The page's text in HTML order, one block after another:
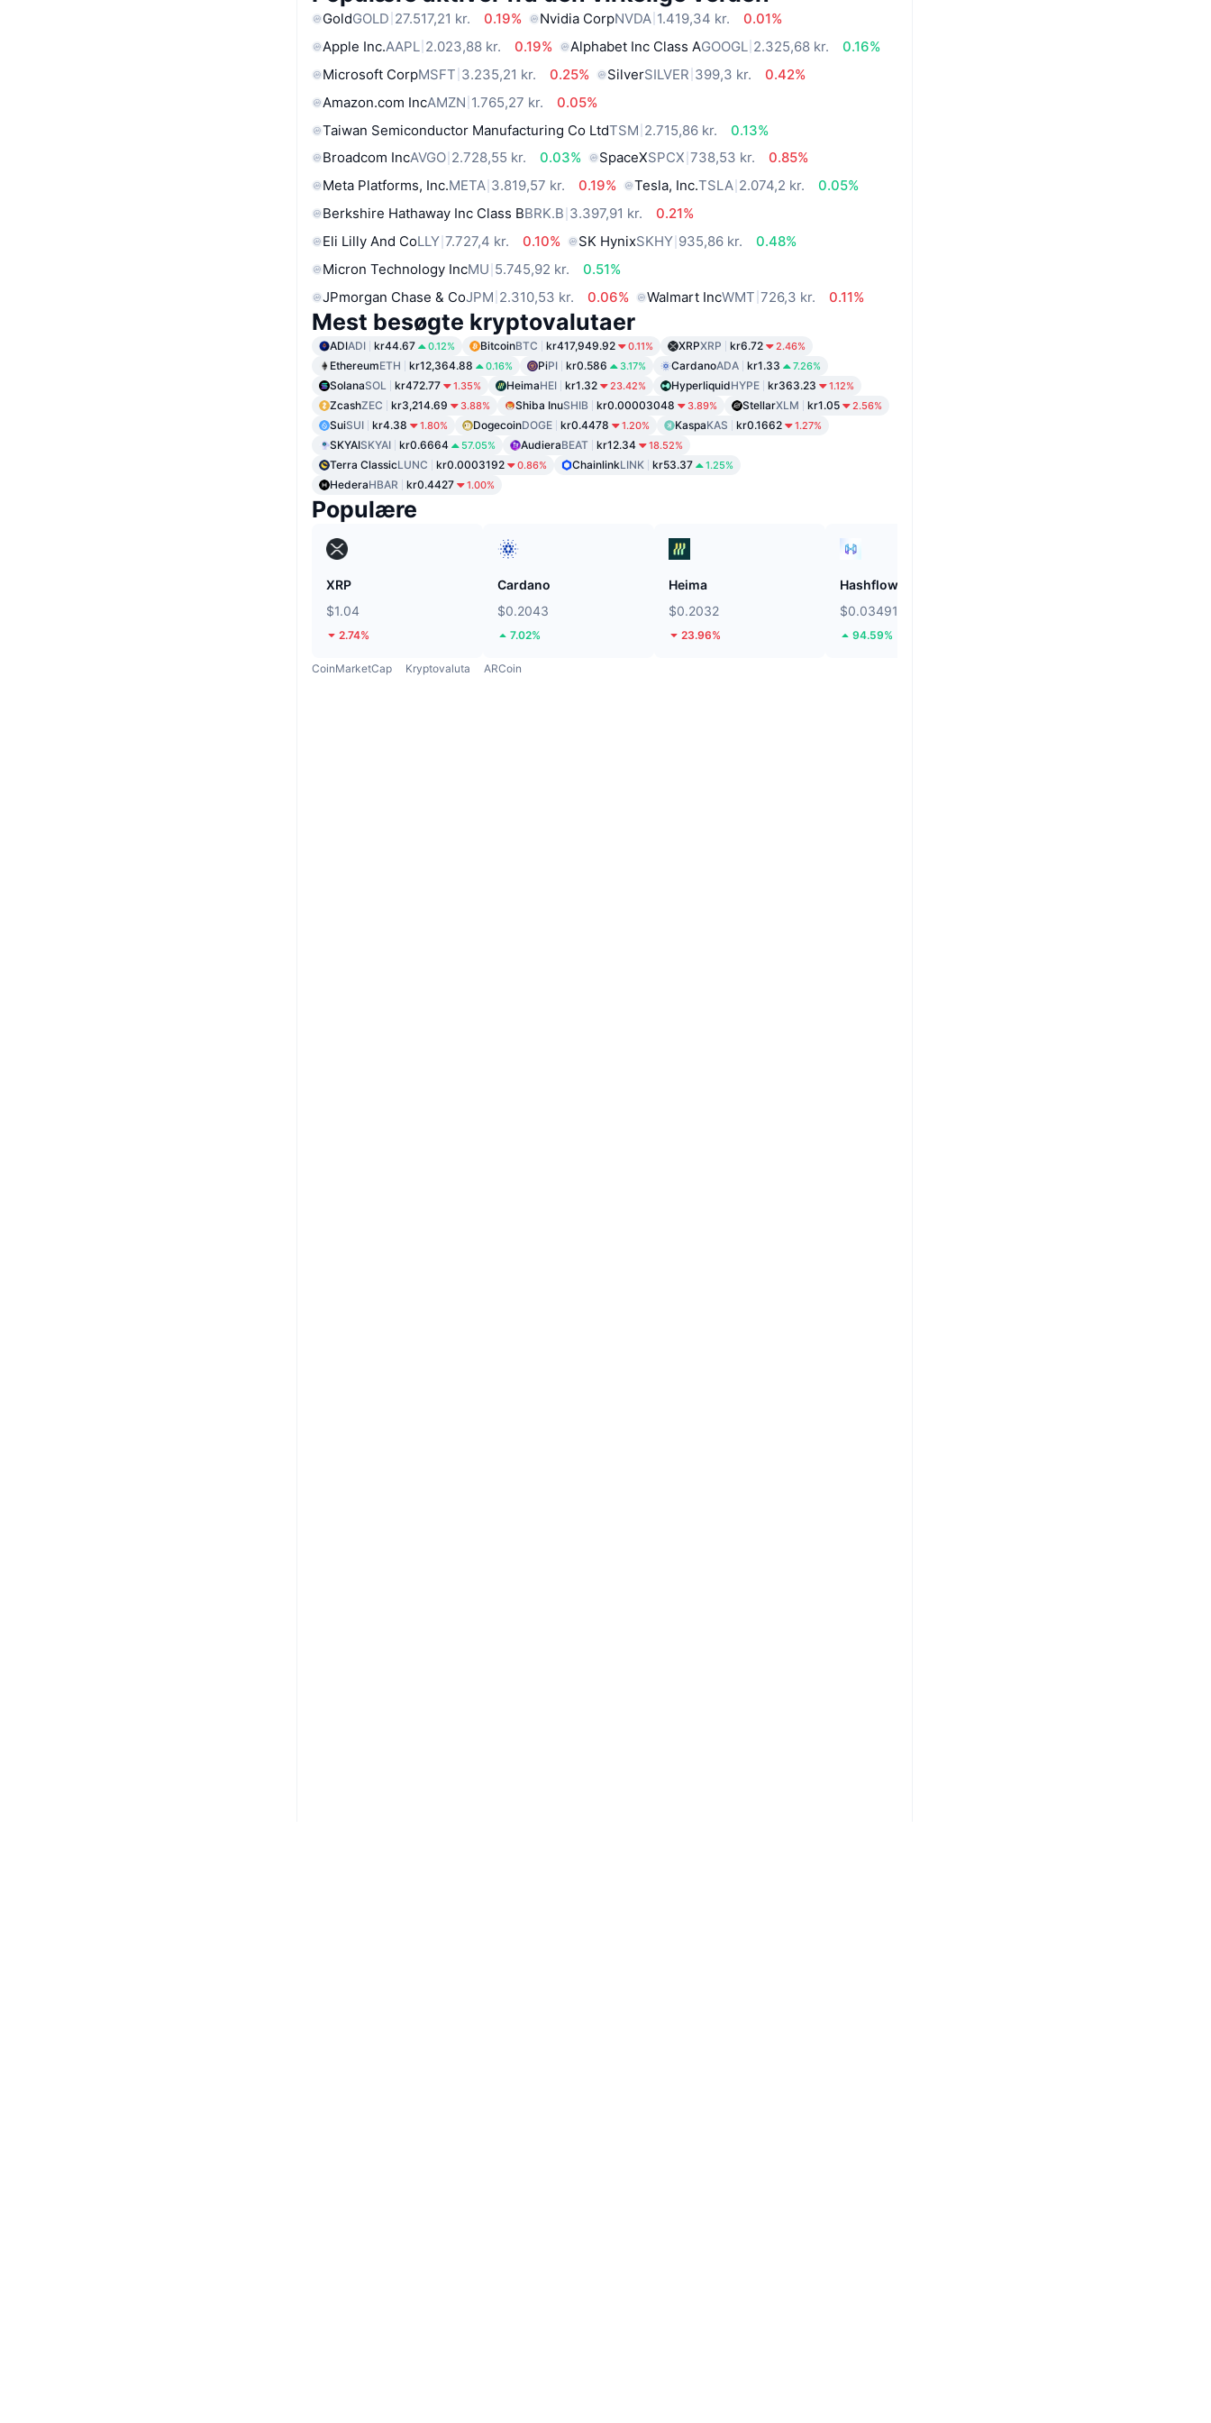
GoldGOLD 27.517,21 kr. 0.19% Nvidia CorpNVDA 1.419,34 kr.
0.01%
Apple Inc.AAPL 2.023,88 kr. 0.19% Alphabet Inc Class AGOOGL 2.325,68 kr.
0.16%
Microsoft CorpMSFT 3.235,21 kr. 0.25% SilverSILVER 399,3 kr.
0.42%
Amazon.com IncAMZN 1.765,27 kr.
0.05%
Taiwan Semiconductor Manufacturing Co LtdTSM 2.715,86 kr.
0.13%
Broadcom IncAVGO 2.728,55 kr. 0.03% SpaceXSPCX 738,53 kr.
0.85%
Meta Platforms, Inc.META 3.819,57 kr. 0.19% Tesla, Inc.TSLA 2.074,2 kr.
0.05%
Berkshire Hathaway Inc Class BBRK.B 3.397,91 kr.
0.21%
Eli Lilly And CoLLY 7.727,4 kr. 0.10% SK HynixSKHY 935,86 kr.
0.48%
Micron Technology IncMU 5.745,92 kr.
0.51%
JPmorgan Chase & CoJPM 2.310,53 kr. 0.06% Walmart IncWMT 726,3 kr. 0.11%
Mest besøgte kryptovalutaer
ADIADI kr44.67 0.12% BitcoinBTC kr417,949.92 0.11% XRPXRP kr6.72 2.46%
EthereumETH kr12,364.88 0.16% PiPI kr0.586 3.17% CardanoADA kr1.33 7.26%
SolanaSOL kr472.77 1.35% HeimaHEI kr1.32 23.42% HyperliquidHYPE kr363.23 1.12%
ZcashZEC kr3,214.69 3.88% Shiba InuSHIB kr0.00003048 3.89% StellarXLM kr1.05 2.56%
SuiSUI kr4.38 1.80% DogecoinDOGE kr0.4478 1.20% KaspaKAS kr0.1662 1.27%
SKYAISKYAI kr0.6664 57.05% AudieraBEAT kr12.34 18.52%
Terra ClassicLUNC kr0.0003192 0.86% ChainlinkLINK kr53.37 1.25%
HederaHBAR kr0.4427 1.00%
Populære
XRP
$1.04
2.74%
Cardano
$0.2043
7.02%
Heima
$0.2032
23.96%
Hashflow
$0.03491
94.59%
CoinMarketCap Kryptovaluta ARCoin